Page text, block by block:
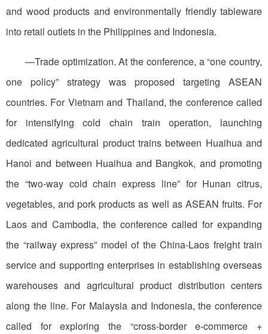
and wood products and environmentally friendly tableware
into retail outlets in the Philippines and Indonesia.
—Trade optimization. At the conference, a “one country,
one policy” strategy was proposed targeting ASEAN
countries. For Vietnam and Thailand, the conference called
for intensifying cold chain train operation, launching
dedicated agricultural product trains between Huaihua and
Hanoi and between Huaihua and Bangkok, and promoting
the “two-way cold chain express line” for Hunan citrus,
vegetables, and pork products as well as ASEAN fruits. For
Laos and Cambodia, the conference called for expanding
the “railway express” model of the China-Laos freight train
service and supporting enterprises in establishing overseas
warehouses and agricultural product distribution centers
along the line. For Malaysia and Indonesia, the conference
called for exploring the “cross-border e-commerce +